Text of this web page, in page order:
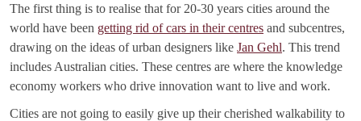
The first thing is to realise that for 20-30 years cities around the
world have been getting rid of cars in their centres and subcentres,
drawing on the ideas of urban designers like Jan Gehl. This trend
includes Australian cities. These centres are where the knowledge
economy workers who drive innovation want to live and work.
Cities are not going to easily give up their cherished walkability to